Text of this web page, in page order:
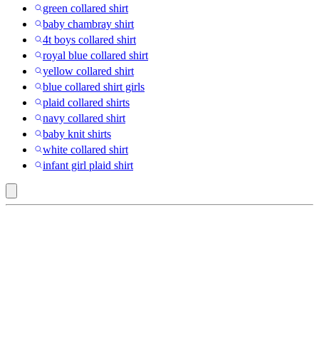
green collared shirt
baby chambray shirt
4t boys collared shirt
royal blue collared shirt
yellow collared shirt
blue collared shirt girls
plaid collared shirts
navy collared shirt
baby knit shirts
white collared shirt
infant girl plaid shirt